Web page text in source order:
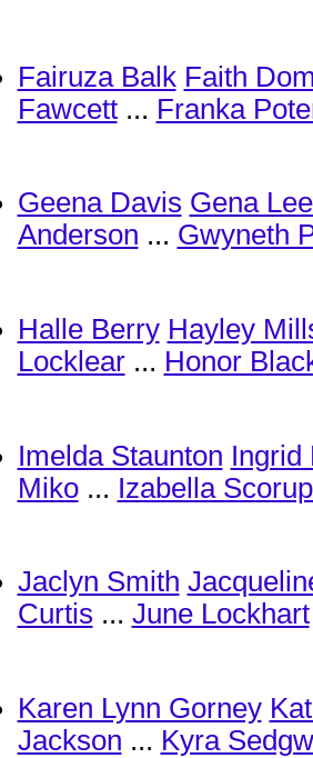
Fairuza Balk Faith
Fawcett... Franka
Geena Davis Gena
Anderson ... Gwyneth
Halle Berry Hayley
Locklear... Honor
Imelda Staunton Ingrid
Miko... Izabella
Jaclyn Smith
Curtis ... June Lockhart
Karen Lynn Gorney
Jackson ... Kyra